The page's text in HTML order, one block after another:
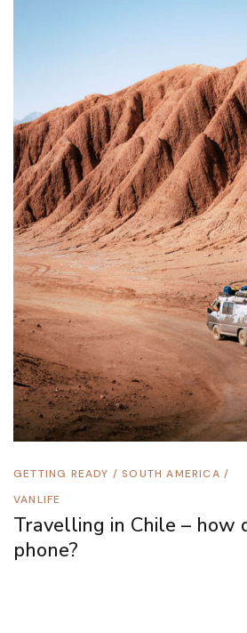
GETTING READY / SOUTH AMERICA /
VANLIFE
Travelling in Chile – how
phone?